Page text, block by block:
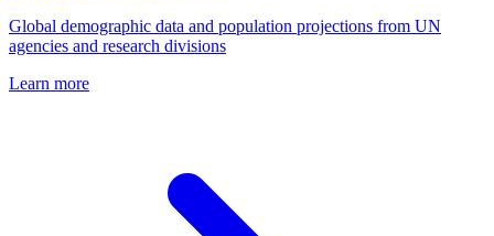
Global demographic data and population projections from UN
agencies and research divisions
Learn more